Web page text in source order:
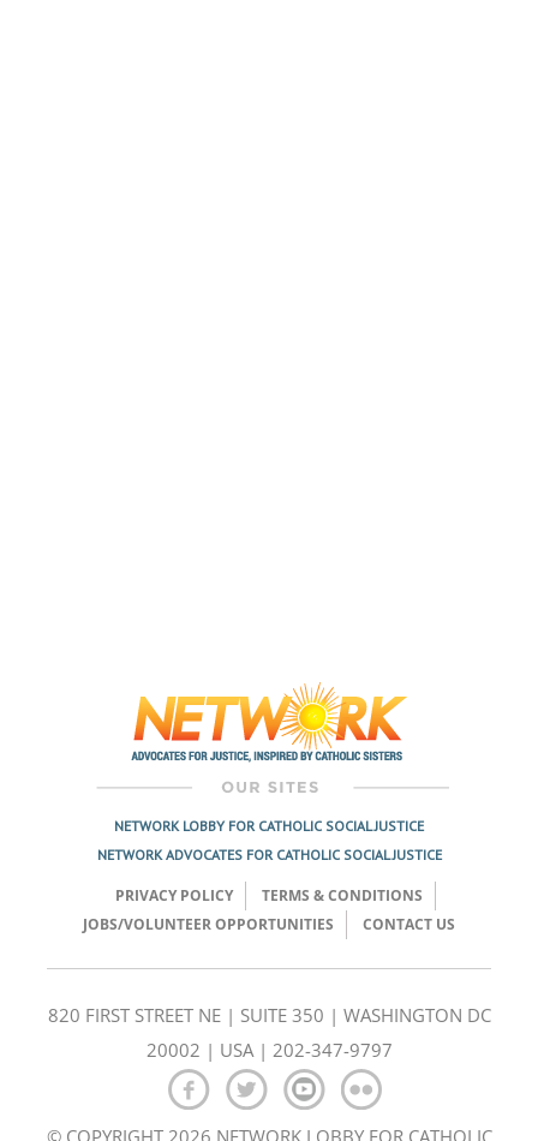
NETWORK LOBBY FOR CATHOLIC SOCIAL JUSTICE
NETWORK ADVOCATES FOR CATHOLIC SOCIAL JUSTICE
PRIVACY POLICY
TERMS & CONDITIONS
JOBS/VOLUNTEER OPPORTUNITIES
CONTACT US
820 FIRST STREET NE | SUITE 350 | WASHINGTON DC
20002 | USA | 202-347-9797
© COPYRIGHT 2026 NETWORK LOBBY FOR CATHOLIC